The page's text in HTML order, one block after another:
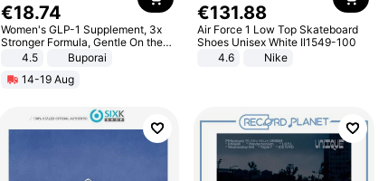
€18.74
Women's GLP-1 Supplement, 3x
Stronger Formula, Gentle On the
Stomach, Natural GLP-1,
Promotes Digestion and Gut
Health - Vegan
4.5
Buporai
14-19 Aug
€131.88
Air Force 1 Low Top Skateboard
Shoes Unisex White II1549-100
4.6
Nike